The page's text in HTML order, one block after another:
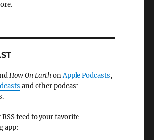
How On EarthonApple Podcasts,
and other podcast
RSS feed to your favorite
app: